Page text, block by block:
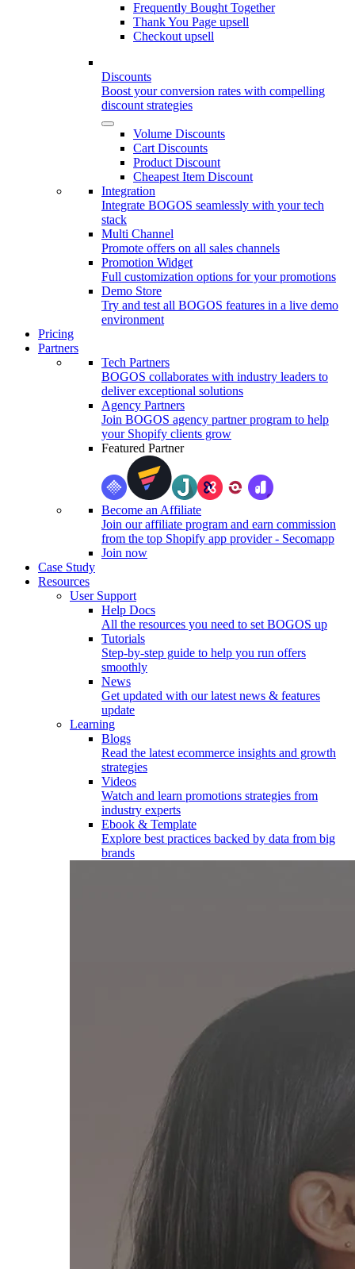
Frequently Bought Together
Thank You Page upsell
Checkout upsell
Discounts
Boost your conversion rates with compelling
discount strategies
Volume Discounts
Cart Discounts
Product Discount
Cheapest Item Discount
Integration
Integrate BOGOS seamlessly with your tech
stack
Multi Channel
Promote offers on all sales channels
Promotion Widget
Full customization options for your promotions
Demo Store
Try and test all BOGOS features in a live demo
environment
Pricing
Partners
Tech Partners
BOGOS collaborates with industry leaders to
deliver exceptional solutions
Agency Partners
Join BOGOS agency partner program to help
your Shopify clients grow
Featured Partner
Become an Affiliate
Join our affiliate program and earn commission
from the top Shopify app provider - Secomapp
Join now
Case Study
Resources
User Support
Help Docs
All the resources you need to set BOGOS up
Tutorials
Step-by-step guide to help you run offers
smoothly
News
Get updated with our latest news & features
update
Learning
Blogs
Read the latest ecommerce insights and growth
strategies
Videos
Watch and learn promotions strategies from
industry experts
Ebook & Template
Explore best practices backed by data from big
brands